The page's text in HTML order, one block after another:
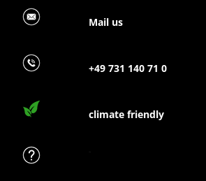
Mail us
+49 731 140 71 0
climate friendly